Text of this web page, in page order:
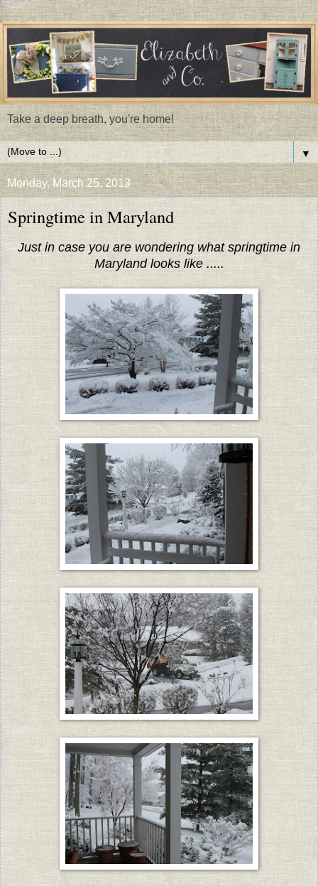
Take a deep breath, you're home!
▼
Monday, March 25, 2013
Springtime in Maryland
Just in case you are wondering what springtime in
Maryland looks like .....